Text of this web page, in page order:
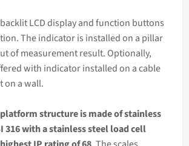
LCD display and function buttons
The indicator is installed on a pillar
of measurement result. Optionally,
with indicator installed on a cable
on a wall.
platform structure is made of stainless
316 with a stainless steel load cell